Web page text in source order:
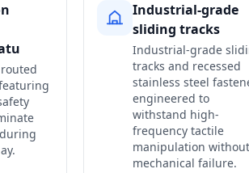
Industrial-grade
sliding tracks
Industrial-grade
tracks and recessed
stainless steel
engineered to
withstand high-
frequency tactile
manipulation without
mechanical failure.